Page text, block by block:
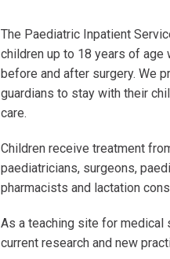
The Paediatric Inpatient
children up to 18 years of age
before and after surgery. We
guardians to stay with their
care.
Children receive treatment
paediatricians, surgeons,
pharmacists and lactation
As a teaching site for medical
current research and new